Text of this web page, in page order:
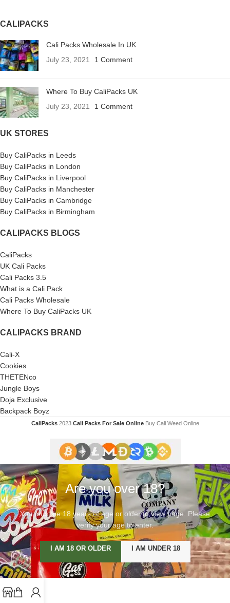
CALIPACKS
Cali Packs Wholesale In UK
July 23, 2021
1 Comment
Where To Buy CaliPacks UK
July 23, 2021
1 Comment
UK STORES
Buy CaliPacks in Leeds
Buy CaliPacks in London
Buy CaliPacks in Liverpool
Buy CaliPacks in Manchester
Buy CaliPacks in Cambridge
Buy CaliPacks in Birmingham
CALIPACKS BLOGS
CaliPacks
UK Cali Packs
Cali Packs 3.5
What is a Cali Pack
Cali Packs Wholesale
Where To Buy CaliPacks UK
CALIPACKS BRAND
Cali-X
Cookies
THETENco
Jungle Boys
Doja Exclusive
Backpack Boyz
CaliPacks 2023Cali Packs For Sale Online Buy Cali Weed Online
Are you over 18?
You must be 18 years of age or older to view page. Please
verify your age to enter.
I AM 18 OR OLDER I AM UNDER 18